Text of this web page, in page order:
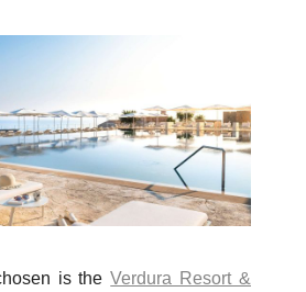
is theVerdura Resort &